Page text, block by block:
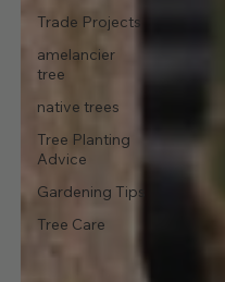
Trade Projects
amelancier
tree
native trees
Tree Planting
Advice
Gardening Tips
Tree Care